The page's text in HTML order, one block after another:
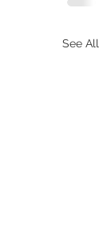
See All